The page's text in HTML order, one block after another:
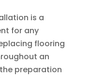
is a
for any
flooring
an
preparation